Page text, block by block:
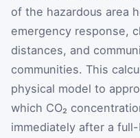
of the hazardous area
emergency response,
distances, and
communities. This
physical model to
which CO₂
immediately after a